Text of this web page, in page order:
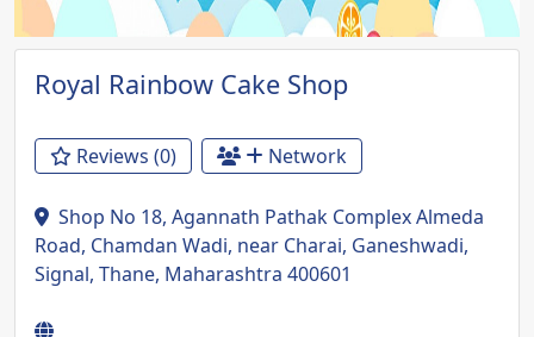
Royal Rainbow Cake Shop
Reviews (0) Network
Shop No 18, Agannath Pathak Complex Almeda
Road, Chamdan Wadi, near Charai, Ganeshwadi,
Signal, Thane, Maharashtra 400601